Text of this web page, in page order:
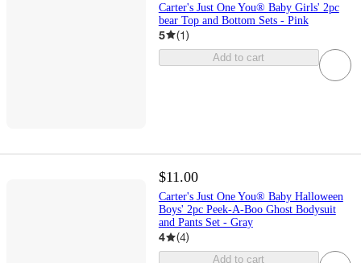
Carter's Just One You® Baby Girls' 2pc
bear Top and Bottom Sets - Pink
5 (1)
Add to cart
$11.00
Carter's Just One You® Baby Halloween
Boys' 2pc Peek-A-Boo Ghost Bodysuit
and Pants Set - Gray
4 (4)
Add to cart